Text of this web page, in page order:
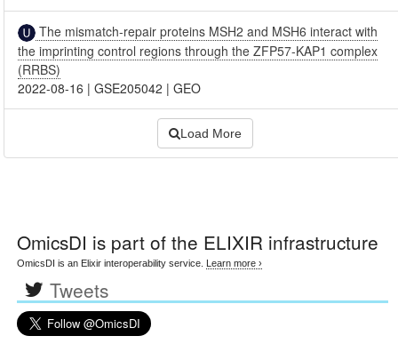
The mismatch-repair proteins MSH2 and MSH6 interact with
the imprinting control regions through the ZFP57-KAP1 complex
(RRBS)
2022-08-16 |GSE205042 |GEO
Load More
OmicsDI is part of the ELIXIR infrastructure
OmicsDI is an Elixir interoperability service. Learn more ›
Tweets